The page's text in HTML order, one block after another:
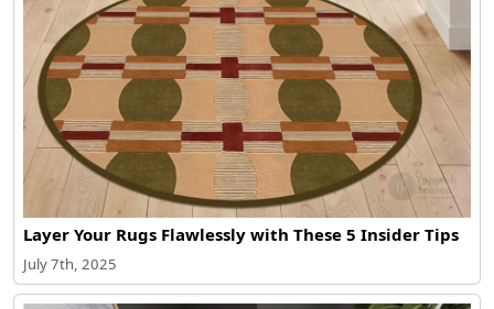
Layer Your Rugs Flawlessly with These 5 Insider Tips
July 7th, 2025